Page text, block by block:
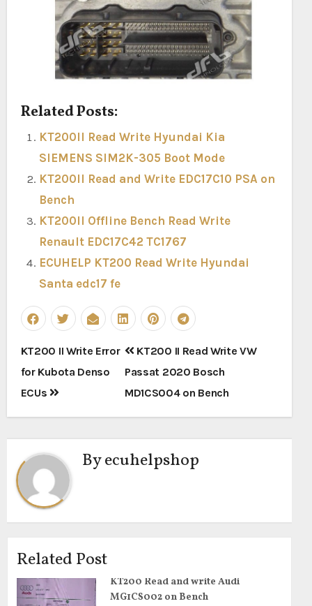
Related Posts:
KT200II Read Write Hyundai Kia
SIEMENS SIM2K-305 Boot Mode
KT200II Read and Write EDC17C10 PSA on
Bench
KT200II Offline Bench Read Write
Renault EDC17C42 TC1767
ECUHELP KT200 Read Write Hyundai
Santa edc17 fe
Post
navigation
KT200 II Write Error
for Kubota Denso
ECUs
KT200 II Read Write VW
Passat 2020 Bosch
MD1CS004 on Bench
Byecuhelpshop
Related Post
KT200 Read and write Audi
MG1CS002 on Bench